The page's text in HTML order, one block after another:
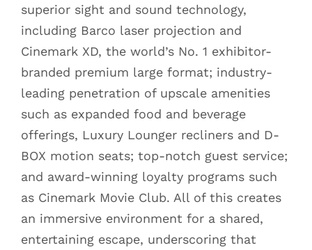
superior sight and sound technology,
including Barco laser projection and
Cinemark XD, the world’s No. 1 exhibitor-
branded premium large format; industry-
leading penetration of upscale amenities
such as expanded food and beverage
offerings, Luxury Lounger recliners and D-
BOX motion seats; top-notch guest service;
and award-winning loyalty programs such
as Cinemark Movie Club. All of this creates
an immersive environment for a shared,
entertaining escape, underscoring that